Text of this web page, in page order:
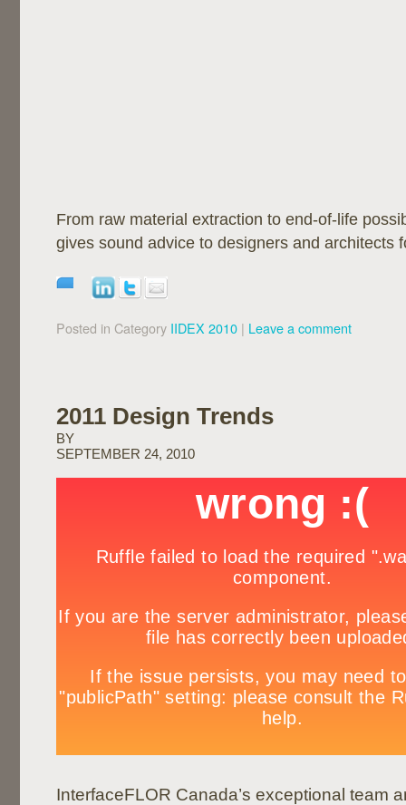
From raw material extraction to end-of-life
gives sound advice to designers and architects
Posted in Category IIDEX 2010 | Leave a comment
2011 Design Trends
BY
SEPTEMBER 24, 2010
InterfaceFLOR Canada’s exceptional team